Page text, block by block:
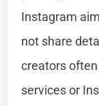
Instagram
not share
creators
services or